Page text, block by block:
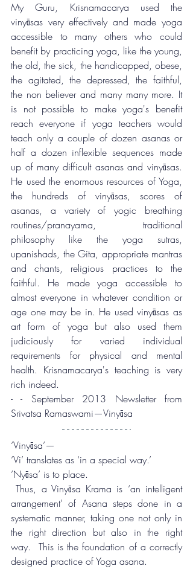
My Guru, Krisnamacarya used the
vinyāsas very effectively and made yoga
accessible to many others who could
benefit by practicing yoga, like the young,
the old, the sick, the handicapped, obese,
the agitated, the depressed, the faithful,
the non believer and many many more. It
is not possible to make yoga's benefit
reach everyone if yoga teachers would
teach only a couple of dozen asanas or
half a dozen inflexible sequences made
up of many difficult asanas and vinyāsas.
He used the enormous resources of Yoga,
the hundreds of vinyāsas, scores of
asanas, a variety of yogic breathing
routines/pranayama, traditional
philosophy like the yoga sutras,
upanishads, the Gita, appropriate mantras
and chants, religious practices to the
faithful. He made yoga accessible to
almost everyone in whatever condition or
age one may be in. He used vinyāsas as
art form of yoga but also used them
judiciously for varied individual
requirements for physical and mental
health. Krisnamacarya's teaching is very
rich indeed.
- - September 2013 Newsletter from
Srivatsa Ramaswami—Vinyāsa
‘Vinyāsa’—
‘Vi’ translates as ‘in a special way.’
’Nyāsa’ is to place.
Thus, a Vinyāsa Krama is ‘an intelligent
arrangement’ of Asana steps done in a
systematic manner, taking one not only in
the right direction but also in the right
way.  This is the foundation of a correctly
designed practice of Yoga asana.